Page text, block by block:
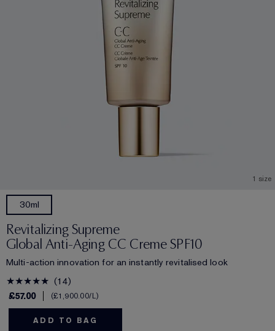
1 size
30ml
Revitalizing Supreme
Global Anti-Aging CC Creme SPF10
Multi-action innovation for an instantly revitalised look
14
£57.00
£1,900.00/L
ADD TO BAG